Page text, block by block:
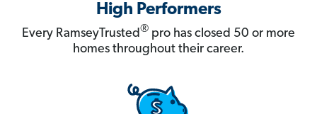
High Performers
Every RamseyTrusted® pro has closed 50 or more
homes throughout their career.